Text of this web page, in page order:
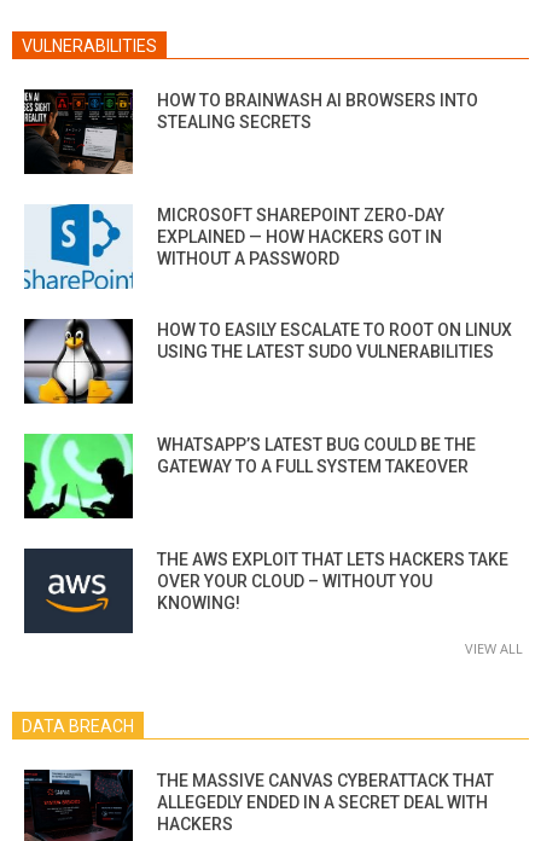
VULNERABILITIES
HOW TO BRAINWASH AI BROWSERS INTO
STEALING SECRETS
MICROSOFT SHAREPOINT ZERO-DAY
EXPLAINED — HOW HACKERS GOT IN
WITHOUT A PASSWORD
HOW TO EASILY ESCALATE TO ROOT ON LINUX
USING THE LATEST SUDO VULNERABILITIES
WHATSAPP’S LATEST BUG COULD BE THE
GATEWAY TO A FULL SYSTEM TAKEOVER
THE AWS EXPLOIT THAT LETS HACKERS TAKE
OVER YOUR CLOUD – WITHOUT YOU
KNOWING!
VIEW ALL
DATA BREACH
THE MASSIVE CANVAS CYBERATTACK THAT
ALLEGEDLY ENDED IN A SECRET DEAL WITH
HACKERS